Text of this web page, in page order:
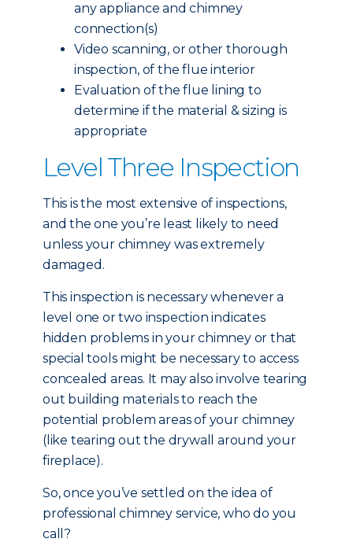
any appliance and chimney
connection(s)
Video scanning, or other thorough
inspection, of the flue interior
Evaluation of the flue lining to
determine if the material & sizing is
appropriate
Level Three Inspection
This is the most extensive of inspections,
and the one you’re least likely to need
unless your chimney was extremely
damaged.
This inspection is necessary whenever a
level one or two inspection indicates
hidden problems in your chimney or that
special tools might be necessary to access
concealed areas. It may also involve tearing
out building materials to reach the
potential problem areas of your chimney
(like tearing out the drywall around your
fireplace).
So, once you’ve settled on the idea of
professional chimney service, who do you
call?